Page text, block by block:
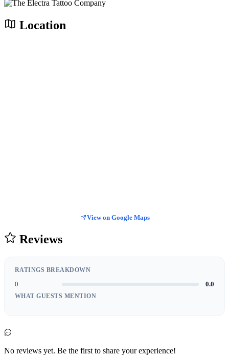
Location
View on Google Maps
Reviews
RATINGS BREAKDOWN
0 0.0
WHAT GUESTS MENTION
No reviews yet. Be the first to share your experience!